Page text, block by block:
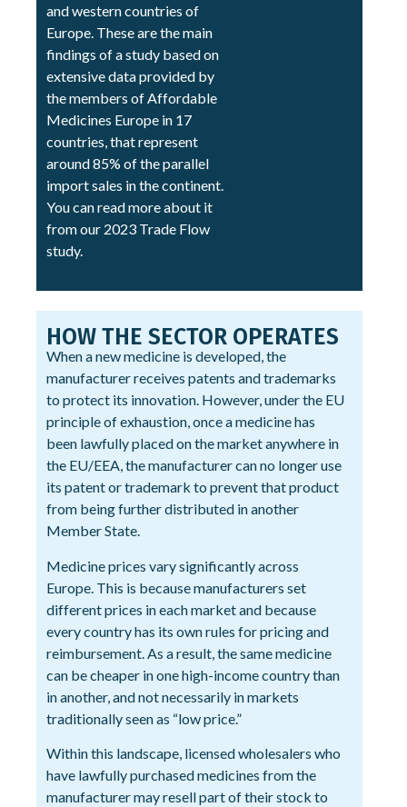
and western countries of
Europe. These are the main
findings of a study based on
extensive data provided by
the members of Affordable
Medicines Europe in 17
countries, that represent
around 85% of the parallel
import sales in the continent.
You can read more about it
from our 2023 Trade Flow
study.
HOW THE SECTOR OPERATES
When a new medicine is developed, the
manufacturer receives patents and trademarks
to protect its innovation. However, under the EU
principle of exhaustion, once a medicine has
been lawfully placed on the market anywhere in
the EU/EEA, the manufacturer can no longer use
its patent or trademark to prevent that product
from being further distributed in another
Member State.
Medicine prices vary significantly across
Europe. This is because manufacturers set
different prices in each market and because
every country has its own rules for pricing and
reimbursement. As a result, the same medicine
can be cheaper in one high-income country than
in another, and not necessarily in markets
traditionally seen as “low price.”
Within this landscape, licensed wholesalers who
have lawfully purchased medicines from the
manufacturer may resell part of their stock to